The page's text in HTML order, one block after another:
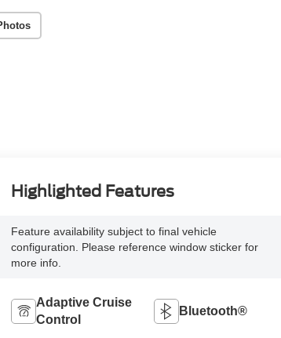
Highlighted Features
Feature availability subject to final vehicle
configuration. Please reference window sticker for
more info.
Adaptive Cruise
Control
Bluetooth®